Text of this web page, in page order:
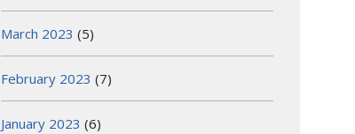
March 2023 (5)
February 2023 (7)
January 2023 (6)